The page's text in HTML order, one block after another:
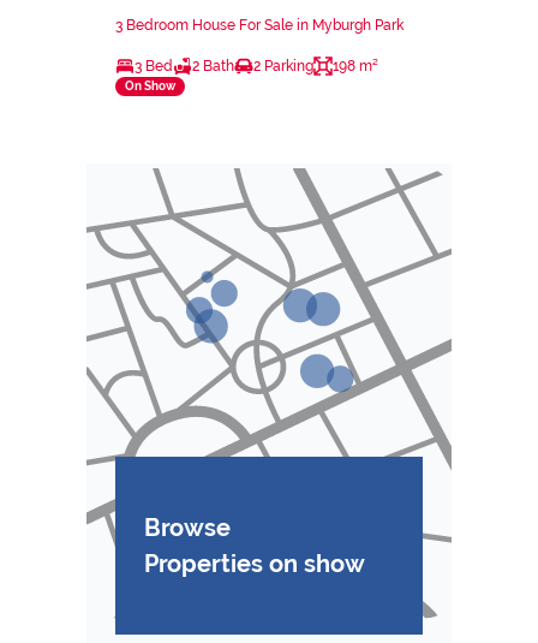
3 Bedroom House For Sale in Myburgh Park
3 Bed 2 Bath 2 Parking 198 m²
On Show
Browse
Properties on show